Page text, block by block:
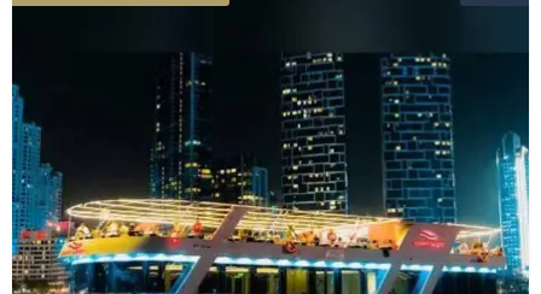
AED250.00.
AED210.00.